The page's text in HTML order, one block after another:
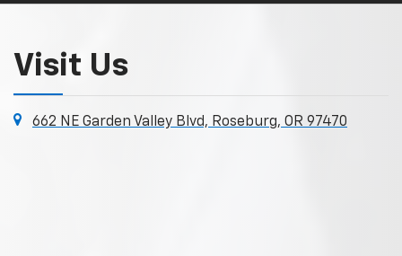
Visit Us
662 NE Garden Valley Blvd, Roseburg, OR 97470